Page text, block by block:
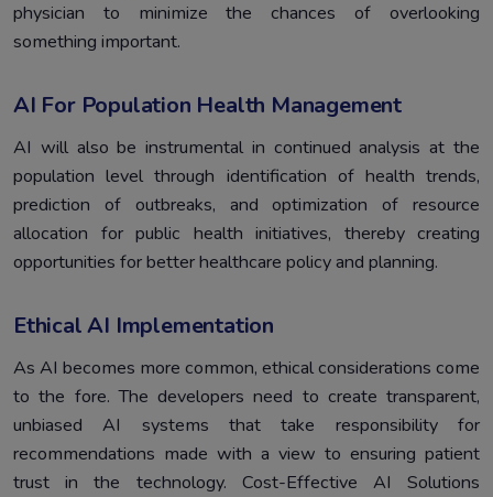
physician to minimize the chances of overlooking
something important.
AI For Population Health Management
AI will also be instrumental in continued analysis at the
population level through identification of health trends,
prediction of outbreaks, and optimization of resource
allocation for public health initiatives, thereby creating
opportunities for better healthcare policy and planning.
Ethical AI Implementation
As AI becomes more common, ethical considerations come
to the fore. The developers need to create transparent,
unbiased AI systems that take responsibility for
recommendations made with a view to ensuring patient
trust in the technology. Cost-Effective AI Solutions